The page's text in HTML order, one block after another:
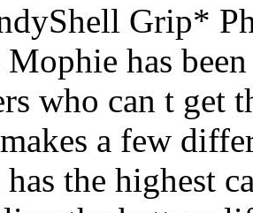
Grip*
Mophie has
who can t
a few
has the highest